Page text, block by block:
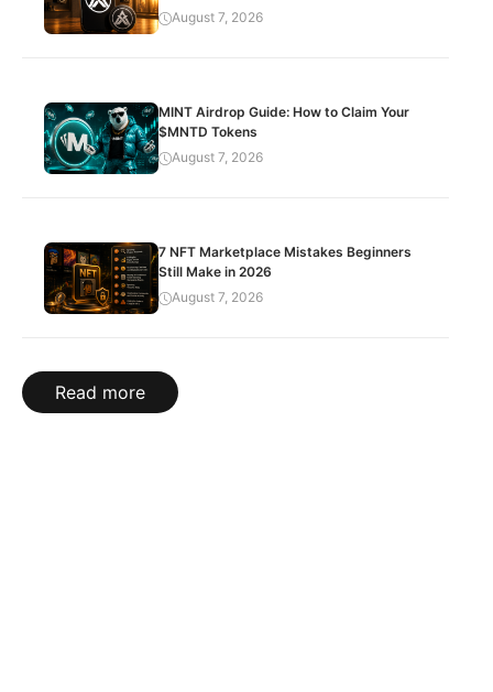
August 7, 2026
MINT Airdrop Guide: How to Claim Your
$MNTD Tokens
August 7, 2026
7 NFT Marketplace Mistakes Beginners
Still Make in 2026
August 7, 2026
Read more